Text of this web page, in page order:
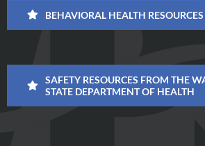
BEHAVIORAL HEALTH RESOURCES
SAFETY RESOURCES FROM THE
STATE DEPARTMENT OF HEALTH